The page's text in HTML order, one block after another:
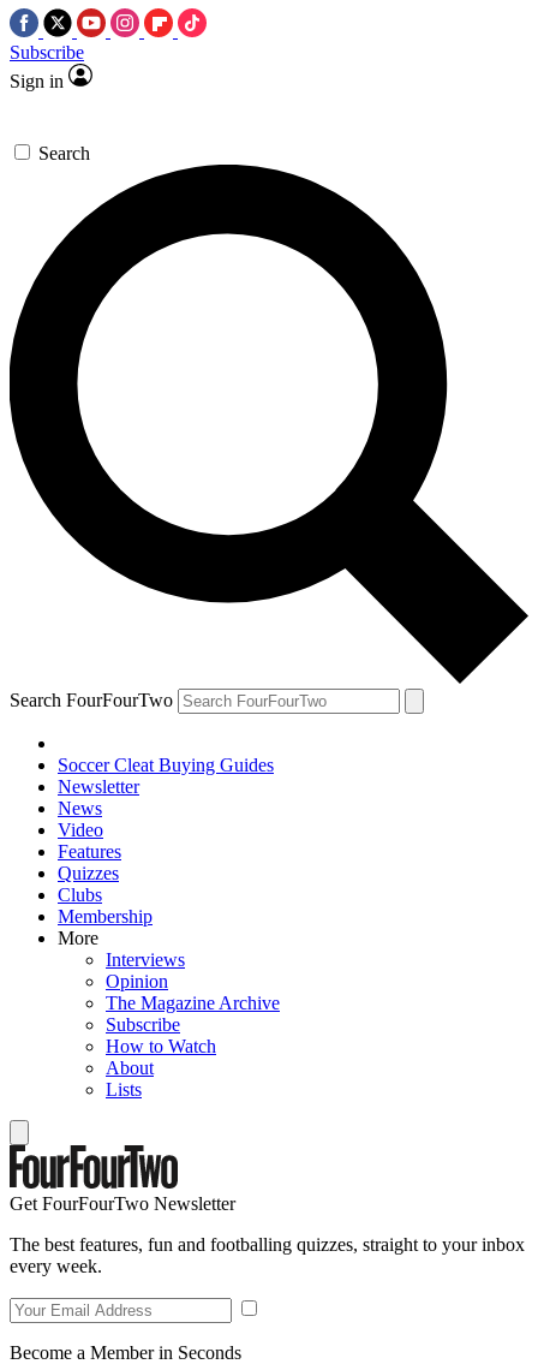
Subscribe
Sign in
Search
Search FourFourTwo
Soccer Cleat Buying Guides
Newsletter
News
Video
Features
Quizzes
Clubs
Membership
More
Interviews
Opinion
The Magazine Archive
Subscribe
How to Watch
About
Lists
Get FourFourTwo Newsletter
The best features, fun and footballing quizzes, straight to your inbox
every week.
Become a Member in Seconds